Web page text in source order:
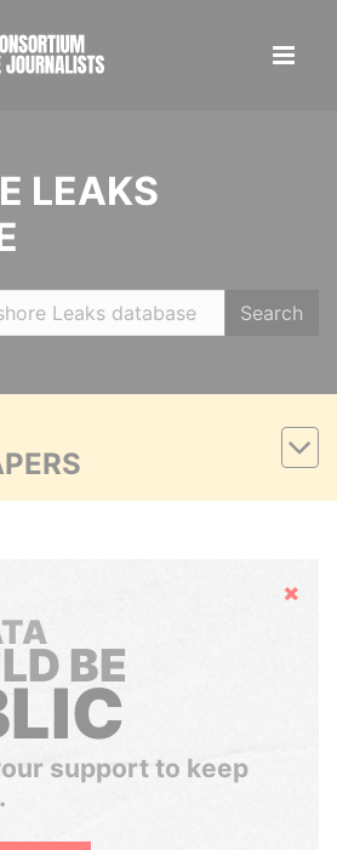
LEAKS
Search
Hide
BE
support to keep